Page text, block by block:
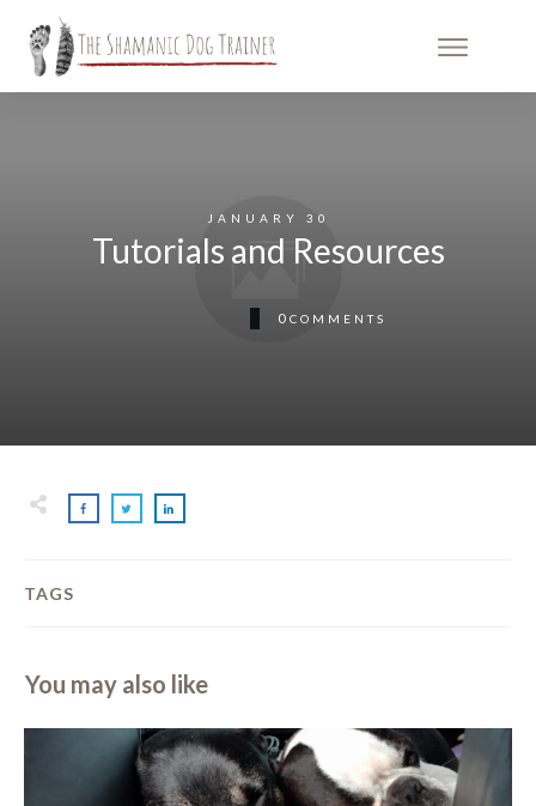
JANUARY 30
Tutorials and Resources
0 COMMENTS
TAGS
You may also like